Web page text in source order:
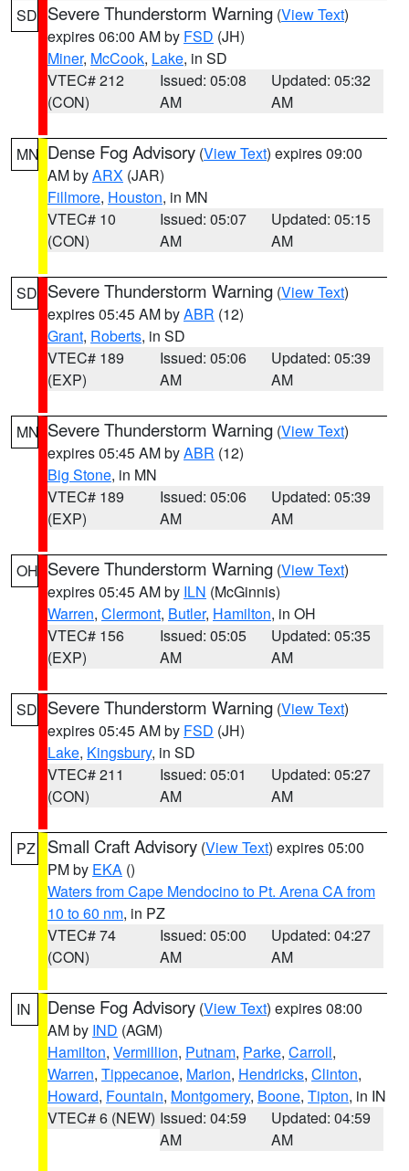
SD Severe Thunderstorm Warning (View Text)
expires 06:00 AM by FSD (JH)
Miner, McCook, Lake, in SD
VTEC# 212
(CON)
Issued: 05:08
AM
Updated: 05:32
AM
MN Dense Fog Advisory (View Text) expires 09:00
AM byARX (JAR)
Fillmore, Houston, in MN
VTEC# 10
(CON)
Issued: 05:07
AM
Updated: 05:15
AM
SD Severe Thunderstorm Warning (View Text)
expires 05:45 AM byABR (12)
Grant, Roberts, in SD
VTEC# 189
(EXP)
Issued: 05:06
AM
Updated: 05:39
AM
MN Severe Thunderstorm Warning (View Text)
expires 05:45 AM byABR (12)
Big Stone, in MN
VTEC# 189
(EXP)
Issued: 05:06
AM
Updated: 05:39
AM
OH Severe Thunderstorm Warning (View Text)
expires 05:45 AM by ILN (McGinnis)
Warren, Clermont, Butler, Hamilton, in OH
VTEC# 156
(EXP)
Issued: 05:05
AM
Updated: 05:35
AM
SD Severe Thunderstorm Warning (View Text)
expires 05:45 AM by FSD (JH)
Lake, Kingsbury, in SD
VTEC# 211
(CON)
Issued: 05:01
AM
Updated: 05:27
AM
PZ Small Craft Advisory (View Text) expires 05:00
PM by EKA ()
Waters from Cape Mendocino to Pt. Arena CA from
10 to 60 nm, in PZ
VTEC# 74
(CON)
Issued: 05:00
AM
Updated: 04:27
AM
IN Dense Fog Advisory (View Text) expires 08:00
AM by IND (AGM)
Hamilton, Vermillion, Putnam, Parke, Carroll,
Warren, Tippecanoe, Marion, Hendricks, Clinton,
Howard, Fountain, Montgomery, Boone, Tipton, in IN
VTEC# 6 (NEW) Issued: 04:59
AM
Updated: 04:59
AM